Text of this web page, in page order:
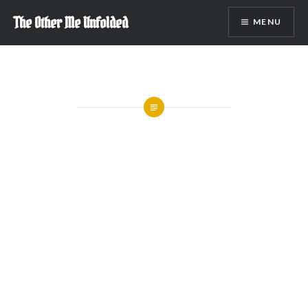
content
The Other Me Unfolded MENU